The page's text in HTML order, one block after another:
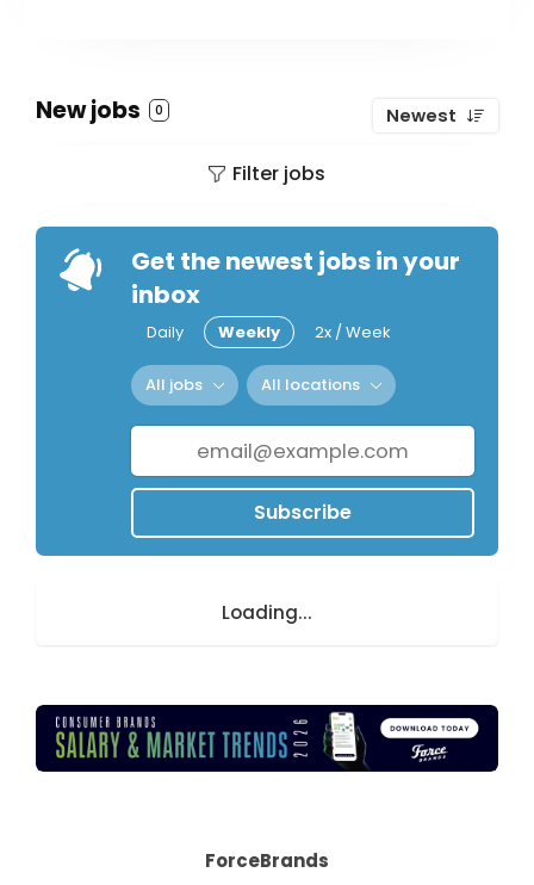
New jobs 0 Newest
Filter jobs
Get the newest jobs in your
inbox
Daily Weekly 2x / Week
All jobs All locations
Subscribe
Loading...
ForceBrands